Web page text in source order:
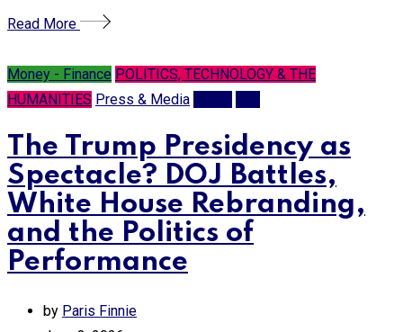
Read More
Money - Finance POLITICS, TECHNOLOGY & THE
HUMANITIES Press & Media
The Trump Presidency as
Spectacle? DOJ Battles,
White House Rebranding,
and the Politics of
Performance
by Paris Finnie